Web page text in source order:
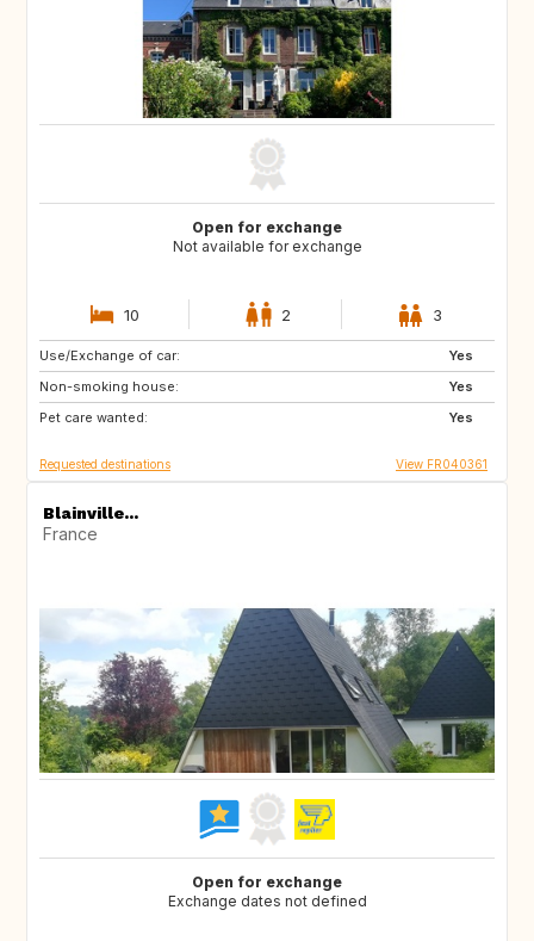
Open for exchange
Not available for exchange
10 2 3
Use/Exchange of car:
Yes
Non-smoking house:
Yes
Pet care wanted:
Yes
NO
Requested destinations View FR040361
Blainville...
France
Open for exchange
Exchange dates not defined